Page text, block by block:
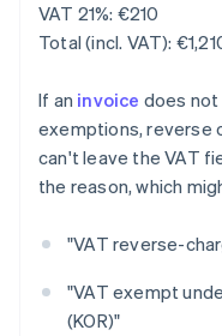
VAT 21%: €210
Total (incl. VAT):
If an invoice does not
exemptions, reverse
can't leave the VAT
the reason, which
"VAT reverse-
"VAT exempt
(KOR)"